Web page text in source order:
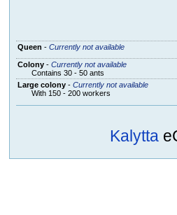
Queen - Currently not available
Colony- Currently not available
Contains 30 - 50 ants
Large colony- Currently not available
With 150 - 200 workers
Kalytta